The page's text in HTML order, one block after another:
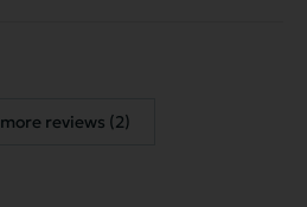
reviews (2)